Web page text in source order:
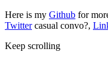
Here is my Github for
Twitter casual convo?,
Keep scrolling